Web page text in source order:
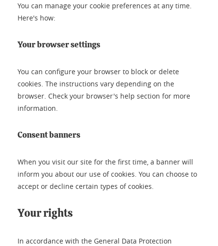
You can manage your cookie preferences at any time.
Here's how:
Your browser settings
You can configure your browser to block or delete
cookies. The instructions vary depending on the
browser. Check your browser's help section for more
information.
Consent banners
When you visit our site for the first time, a banner will
inform you about our use of cookies. You can choose to
accept or decline certain types of cookies.
Your rights
In accordance with the General Data Protection